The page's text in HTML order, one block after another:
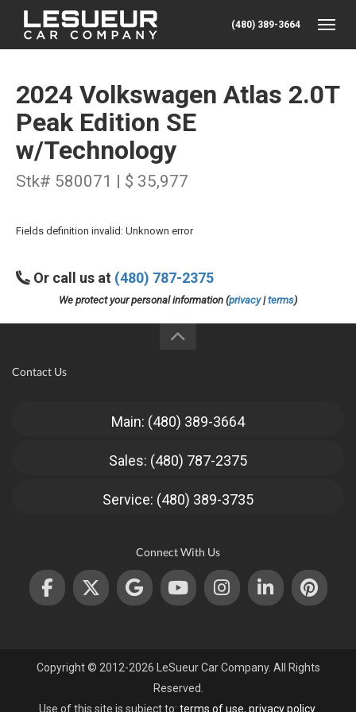
(480) 389-3664
2024 Volkswagen Atlas 2.0T
Peak Edition SE
w/Technology
Stk# 580071 | $ 35,977
Fields definition invalid: Unknown error
Or call us at (480) 787-2375
We protect your personal information (privacy|terms)
Contact Us
Main: (480) 389-3664
Sales: (480) 787-2375
Service: (480) 389-3735
Connect With Us
Copyright © 2012-2026 LeSueur Car Company. All Rights
Reserved.
Use of this site is subject to: terms of use, privacy policy.